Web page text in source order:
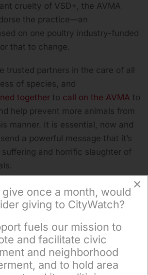
cruelty of VSD+, the AVMA
the practice—an
on one poultry industry-funded
that to change.
trusted partners in the care of all
of species, and
together to call on the AVMA to
help prevent more animals from
manner. It is essential, now and
a powerful message that it’s
and horrific slaughter of
is the senior director of corporate
The Humane League, a global
to end the abuse of animals
is a contributor to the
article was produced byEarth |
×
×
once a month, would
giving to CityWatch?
fuels our mission to
and facilitate civic
and neighborhood
and to hold area